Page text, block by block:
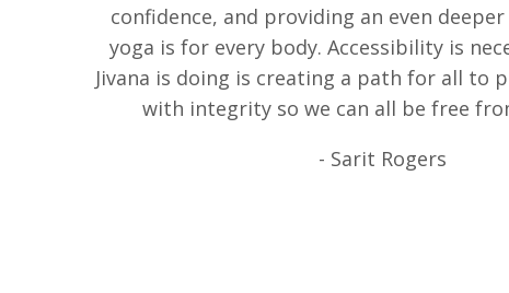
confidence, and providing an even
yoga is for every body. Accessibility is
Jivana is doing is creating a path for all to
with integrity so we can all be free
- Sarit Rogers